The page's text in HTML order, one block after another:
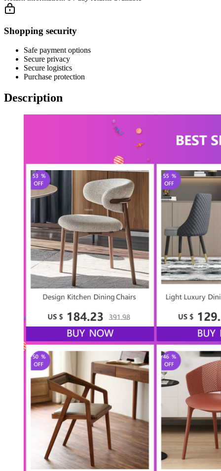
Shopping security
Safe payment options
Secure privacy
Secure logistics
Purchase protection
Description